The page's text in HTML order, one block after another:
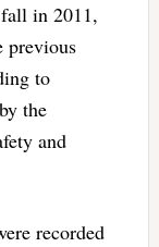
in 2011,
previous
to
the
and
recorded